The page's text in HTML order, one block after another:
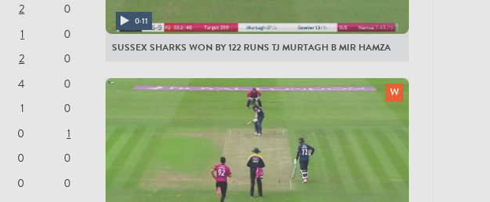
2
0
1
0
2
0
4
0
1
0
0
1
0
0
0
0
HZ Finch
D Wiese
A Sakande
Mir Hamza
0:11
SUSSEX SHARKS WON BY 122 RUNS TJ MURTAGH B MIR HAMZA